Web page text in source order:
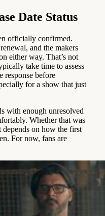
Date Status
officially confirmed.
and the makers
either way. That’s not
take time to assess
response before
for a show that just
with enough unresolved
Whether that was
on how the first
For now, fans are